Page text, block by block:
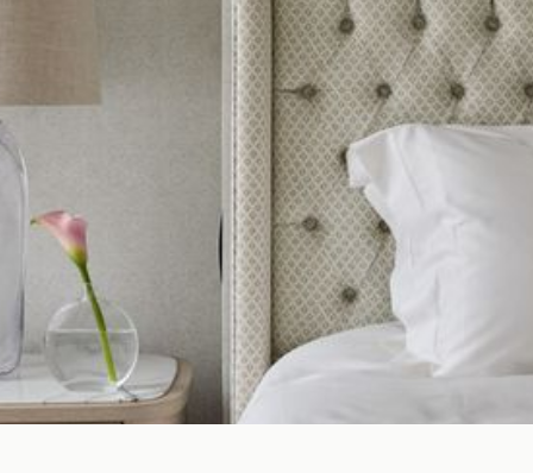
CONSULTANCY
RENTAL SEARCH
ARCHITECTURE
ARCHITECTURE
ASSET SALE
ADVISORY
DEVELOPMENT
MANAGEMENT
DEVELOPMENT
MANAGEMENT
INTERNATIONAL
PROPERTY
PROPERTY
MANAGEMENT
COMMERCIAL &
HOSPITALITY